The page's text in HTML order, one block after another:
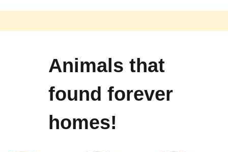
Animals that
found forever
homes!